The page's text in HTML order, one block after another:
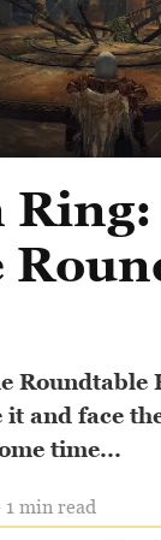
it and face
time...
1 min read